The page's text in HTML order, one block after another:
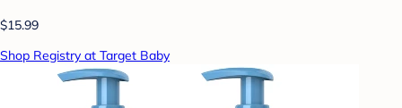
$15.99
Shop Registry at Target Baby